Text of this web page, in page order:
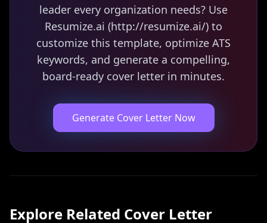
leader every organization needs? Use
Resumize.ai (http://resumize.ai/) to
customize this template, optimize ATS
keywords, and generate a compelling,
board-ready cover letter in minutes.
Generate Cover Letter Now
Explore Related Cover Letter